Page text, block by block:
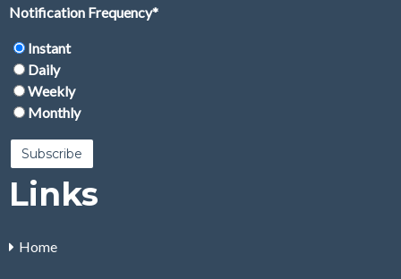
Notification Frequency*
Instant
Daily
Weekly
Monthly
Links
Home